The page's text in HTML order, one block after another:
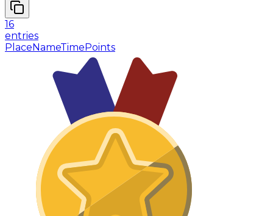
16
entries
PlaceNameTimePoints